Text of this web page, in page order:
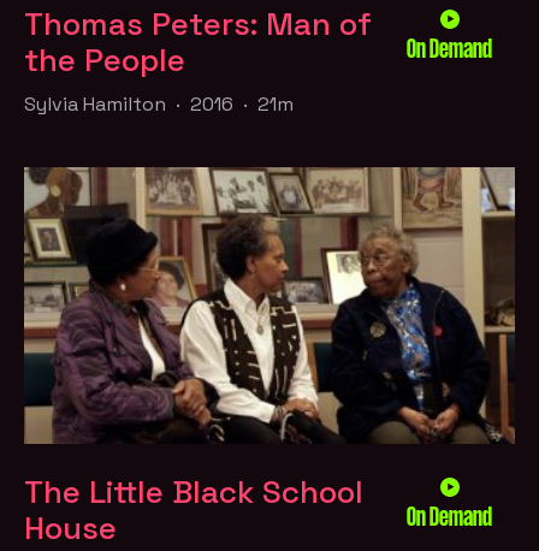
Thomas Peters: Man of
the People
On Demand
Sylvia Hamilton · 2016 · 21m
The Little Black School
House
On Demand